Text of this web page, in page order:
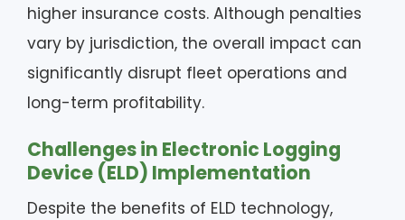
higher insurance costs. Although penalties
vary by jurisdiction, the overall impact can
significantly disrupt fleet operations and
long-term profitability.
Challenges in Electronic Logging
Device (ELD) Implementation
Despite the benefits of ELD technology,